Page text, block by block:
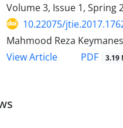
Volume 3, Issue 1, Spring
10.22075/
Mahmood Reza
View Article
PDF 3.19